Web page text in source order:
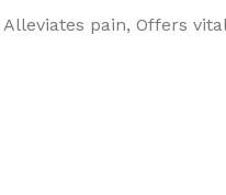
pain, Offers